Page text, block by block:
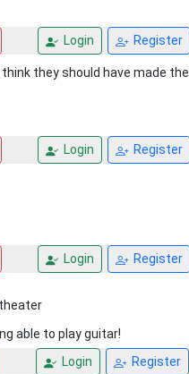
Login Register
they should have made the
Login Register
Login Register
able to play guitar!
Login Register